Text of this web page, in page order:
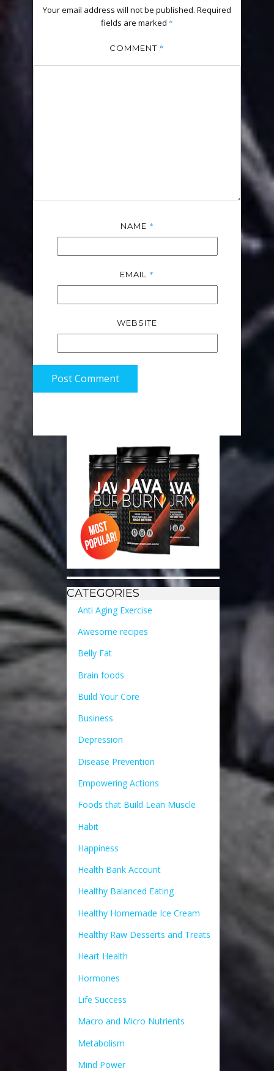
Your email address will not be published. Required
fields are marked *
COMMENT *
NAME *
EMAIL *
WEBSITE
Post Comment
CATEGORIES
Anti Aging Exercise
Awesome recipes
Belly Fat
Brain foods
Build Your Core
Business
Depression
Disease Prevention
Empowering Actions
Foods that Build Lean Muscle
Habit
Happiness
Health Bank Account
Healthy Balanced Eating
Healthy Homemade Ice Cream
Healthy Raw Desserts and Treats
Heart Health
Hormones
Life Success
Macro and Micro Nutrients
Metabolism
Mind Power